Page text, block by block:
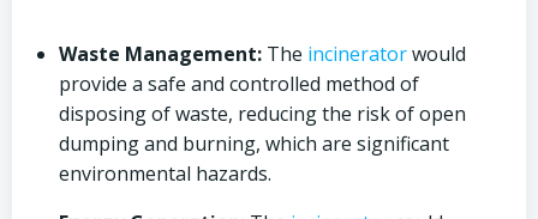
Waste Management: The incineratorwould
provide a safe and controlled method of
disposing of waste, reducing the risk of open
dumping and burning, which are significant
environmental hazards.